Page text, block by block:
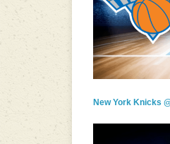
New York Knicks